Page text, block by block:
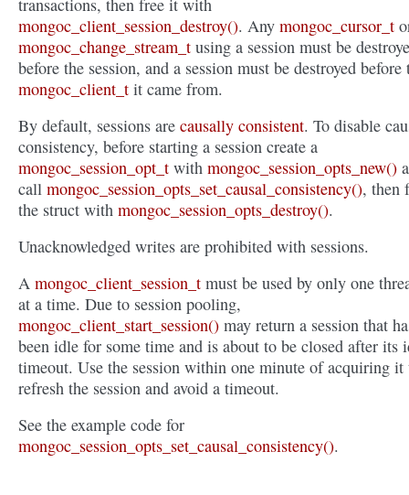
transactions, then free it with
mongoc_client_session_destroy(). Any mongoc_cursor_t
mongoc_change_stream_t using a session must be
before the session, and a session must be destroyed before
mongoc_client_t it came from.
By default, sessions are causally consistent. To disable
consistency, before starting a session create a
mongoc_session_opt_t with mongoc_session_opts_new()
call mongoc_session_opts_set_causal_consistency(), then
the struct with mongoc_session_opts_destroy().
Unacknowledged writes are prohibited with sessions.
A mongoc_client_session_t must be used by only one
at a time. Due to session pooling,
mongoc_client_start_session() may return a session that
been idle for some time and is about to be closed after its
timeout. Use the session within one minute of acquiring it
refresh the session and avoid a timeout.
See the example code for
mongoc_session_opts_set_causal_consistency().